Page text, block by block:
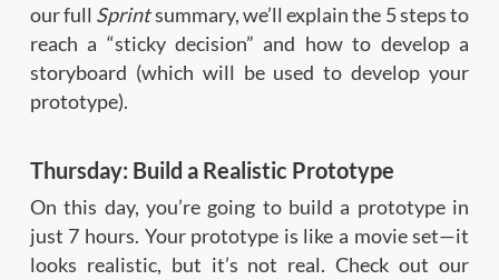
our full Sprintsummary, we’ll explain the 5 steps to
reach a “sticky decision” and how to develop a
storyboard (which will be used to develop your
prototype).
Thursday: Build a Realistic Prototype
On this day, you’re going to build a prototype in
just 7 hours. Your prototype is like a movie set—it
looks realistic, but it’s not real. Check out our